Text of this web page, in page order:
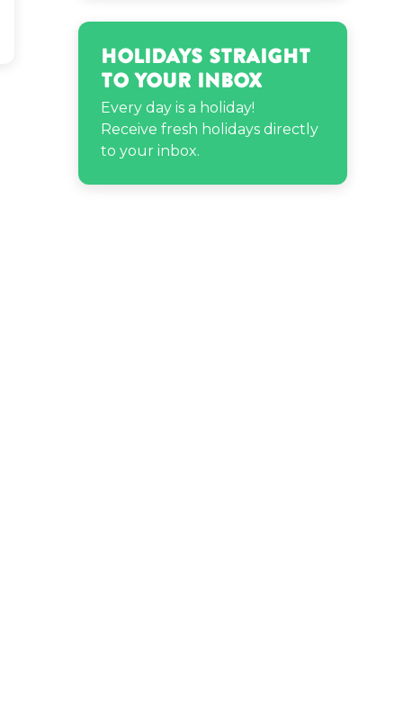
John Dewey’s birthday
Holidays Straight
to Your Inbox
Every day is a holiday!
Receive fresh holidays directly
to your inbox.